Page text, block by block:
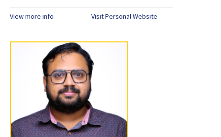
View more info Visit Personal Website